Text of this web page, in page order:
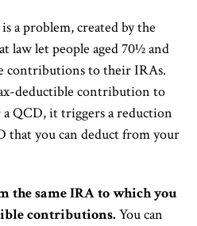
a problem, created by the
law let people aged 70½ and
contributions to their IRAs.
deductible contribution to
QCD, it triggers a reduction
that you can deduct from your
the same IRA to which you
contributions. You can